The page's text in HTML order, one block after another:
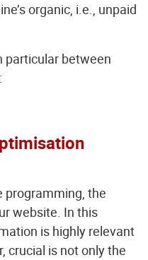
organic, i.e., unpaid
particular between
programming, the
website. In this
is highly relevant
crucial is not only the